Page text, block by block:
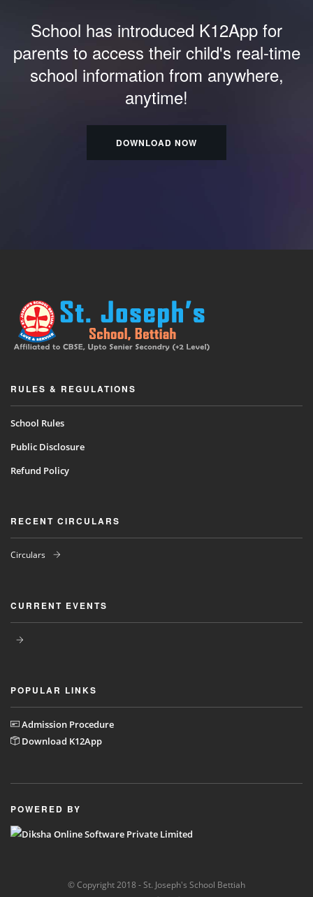
School has introduced K12App for
parents to access their child's real-time
school information from anywhere,
anytime!
DOWNLOAD NOW
RULES & REGULATIONS
School Rules
Public Disclosure
Refund Policy
RECENT CIRCULARS
Circulars
CURRENT EVENTS
POPULAR LINKS
Admission Procedure
Download K12App
POWERED BY
© Copyright 2018 - St. Joseph's School Bettiah